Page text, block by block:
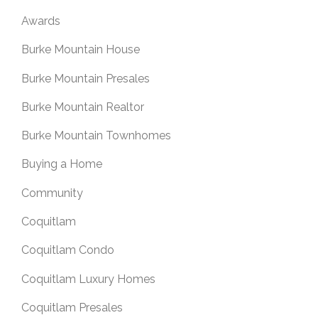
Awards
Burke Mountain House
Burke Mountain Presales
Burke Mountain Realtor
Burke Mountain Townhomes
Buying a Home
Community
Coquitlam
Coquitlam Condo
Coquitlam Luxury Homes
Coquitlam Presales